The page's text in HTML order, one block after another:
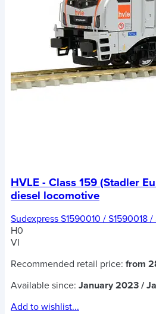
HVLE - Class 159 (Stadler
diesel locomotive
Sudexpress S1590010 / S1590018 /
H0
VI
Recommended retail price: from
Available since: January 2023 /
Add to wishlist...